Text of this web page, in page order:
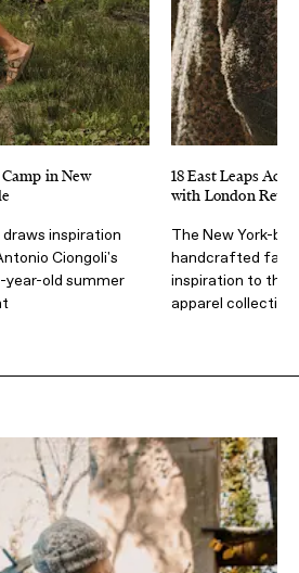
in New
inspiration
Ciongoli's
year-old summer
18 East Leaps
with London
The New York-
handcrafted
inspiration to the
apparel collection